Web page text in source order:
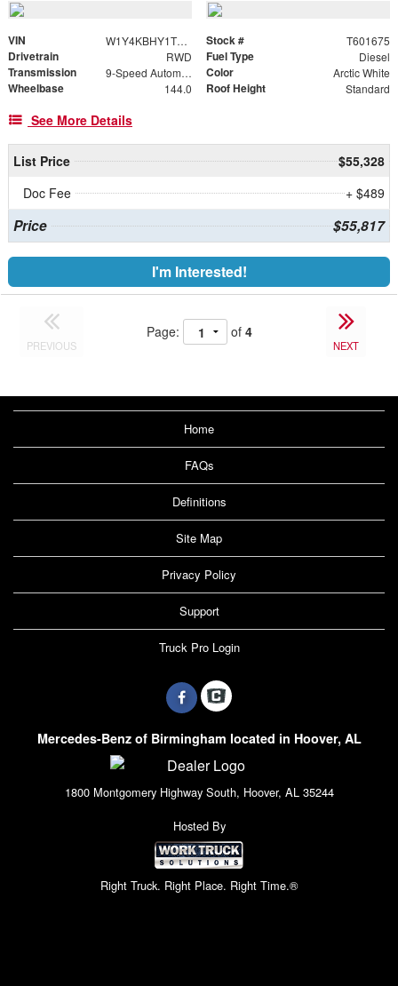
VIN W1Y4KBHY1TT601675 Stock # T601675
Drivetrain RWD Fuel Type Diesel
Transmission 9-Speed Automatic Color Arctic White
Wheelbase 144.0 Roof Height Standard
See More Details
List Price
$55,328
Doc Fee
+ $489
Price $55,817
I'm Interested!
PREVIOUS
Page: of 4
NEXT
Home
FAQs
Definitions
Site Map
Privacy Policy
Support
Truck Pro Login
Mercedes-Benz of Birmingham located in Hoover, AL
1800 Montgomery Highway South, Hoover, AL 35244
Hosted By
Right Truck. Right Place. Right Time.®